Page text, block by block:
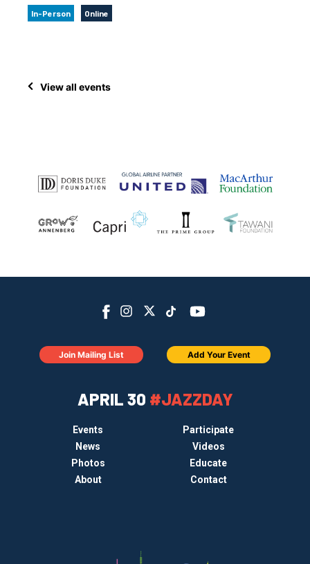
In-Person Online
View all events
APRIL 30 #JAZZDAY
Events
Participate
News
Videos
Photos
Educate
About
Contact
Join Mailing List Add Your Event